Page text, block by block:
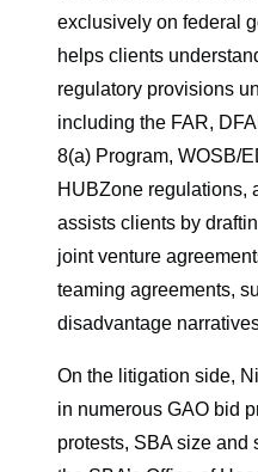
exclusively on federal
helps clients
regulatory provisions
including the FAR,
8(a) Program, WOSB/
HUBZone regulations,
assists clients by
joint venture
teaming agreements,
disadvantage
On the litigation side,
in numerous GAO bid
protests, SBA size and